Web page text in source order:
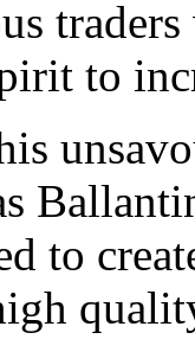
to
to